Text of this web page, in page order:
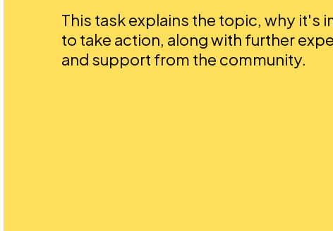
This task explains the topic, why it's
to take action, along with further
and support from the community.